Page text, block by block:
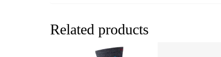
Related products